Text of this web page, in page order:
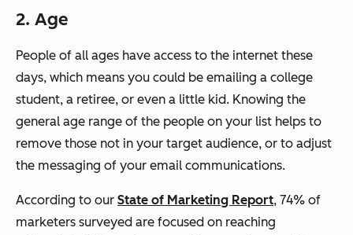
2. Age
People of all ages have access to the internet these
days, which means you could be emailing a college
student, a retiree, or even a little kid. Knowing the
general age range of the people on your list helps to
remove those not in your target audience, or to adjust
the messaging of your email communications.
According to our State of Marketing Report, 74% of
marketers surveyed are focused on reaching